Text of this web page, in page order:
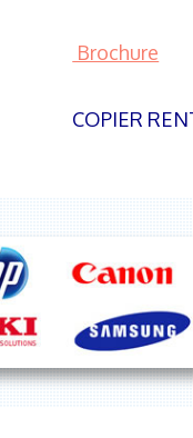
Brochure
COPIER